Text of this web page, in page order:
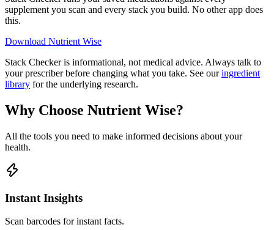
supplement you scan and every stack you build. No other app does
this.
Download Nutrient Wise
Stack Checker is informational, not medical advice. Always talk to
your prescriber before changing what you take. See ouringredient
library for the underlying research.
Why Choose Nutrient Wise?
All the tools you need to make informed decisions about your
health.
Instant Insights
Scan barcodes for instant facts.